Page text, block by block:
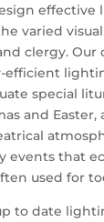
varied
clergy. Our
efficient
special
and
events that
used for
to date